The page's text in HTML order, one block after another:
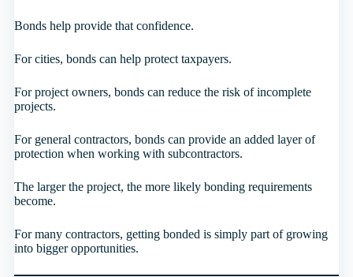
Bonds help provide that confidence.
For cities, bonds can help protect taxpayers.
For project owners, bonds can reduce the risk of incomplete
projects.
For general contractors, bonds can provide an added layer of
protection when working with subcontractors.
The larger the project, the more likely bonding requirements
become.
For many contractors, getting bonded is simply part of growing
into bigger opportunities.